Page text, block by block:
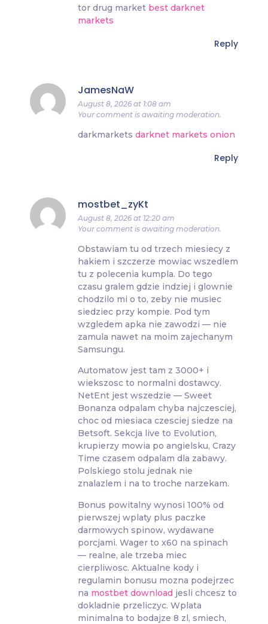
tor drug market best darknet
markets
Reply
JamesNaW
August 8, 2026 at 1:08 am
Your comment is awaiting moderation.
darkmarkets darknet markets onion
Reply
mostbet_zyKt
August 8, 2026 at 12:20 am
Your comment is awaiting moderation.
Obstawiam tu od trzech miesiecy z
hakiem i szczerze mowiac wszedlem
tu z polecenia kumpla. Do tego
czasu gralem gdzie indziej i glownie
chodzilo mi o to, zeby nie musiec
siedziec przy kompie. Pod tym
wzgledem apka nie zawodzi — nie
zamula nawet na moim zajechanym
Samsungu.
Automatow jest tam z 3000+ i
wiekszosc to normalni dostawcy.
NetEnt jest wszedzie — Sweet
Bonanza odpalam chyba najczesciej,
choc od miesiaca czesciej siedze na
Betsoft. Sekcja live to Evolution,
krupierzy mowia po angielsku, Crazy
Time czasem odpalam dla zabawy.
Polskiego stolu jednak nie
znalazlem i na to troche narzekam.
Bonus powitalny wynosi 100% od
pierwszej wplaty plus paczke
darmowych spinow, wydawane
porcjami. Wager to x60 na spinach
— realne, ale trzeba miec
cierpliwosc. Aktualne kody i
regulamin bonusu mozna podejrzec
na mostbet download jesli chcesz to
dokladnie przeliczyc. Wplata
minimalna to bodajze 8 zl, smiech,